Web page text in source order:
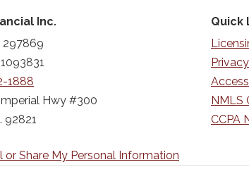
Inc.
297869
1888
Hwy #300
92821
Quick
NMLS
CCPA
or Share My Personal Information